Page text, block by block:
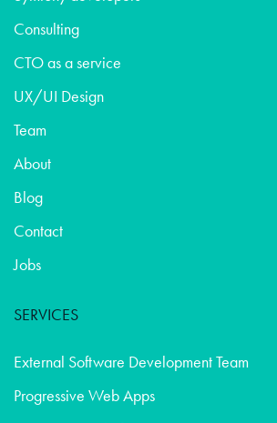
Consulting
CTO as a service
UX/UI Design
Team
About
Blog
Contact
Jobs
SERVICES
External Software Development Team
Progressive Web Apps